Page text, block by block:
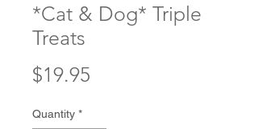
*Cat & Dog* Triple
Treats
$19.95
Quantity *